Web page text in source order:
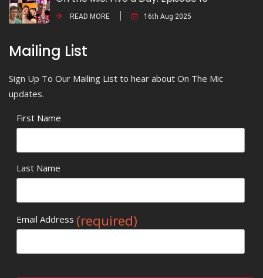
READ MORE 16th Aug 2025
Mailing List
Sign Up To Our Mailing List to hear about On The Mic
updates.
First Name
Last Name
Email Address (required)